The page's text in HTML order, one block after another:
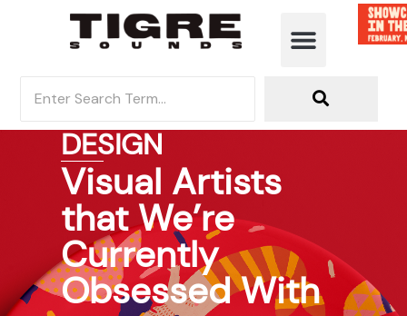
DESIGN
Visual Artists
that We’re
Currently
Obsessed With